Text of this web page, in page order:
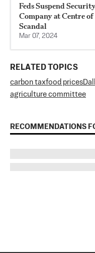
Feds Suspend
Company at Centre
Scandal
Mar 07, 2024
RELATED TOPICS
carbon taxfood prices
agriculture committee
RECOMMENDATIONS